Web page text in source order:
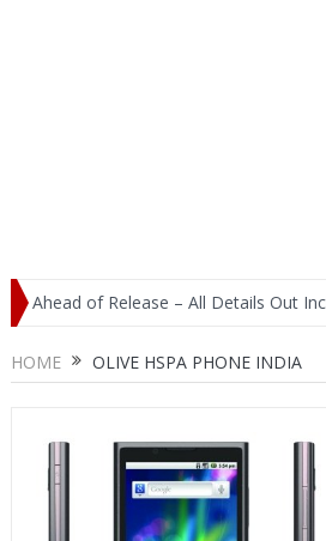
of Release – All Details Out
HOME OLIVE HSPA PHONE INDIA